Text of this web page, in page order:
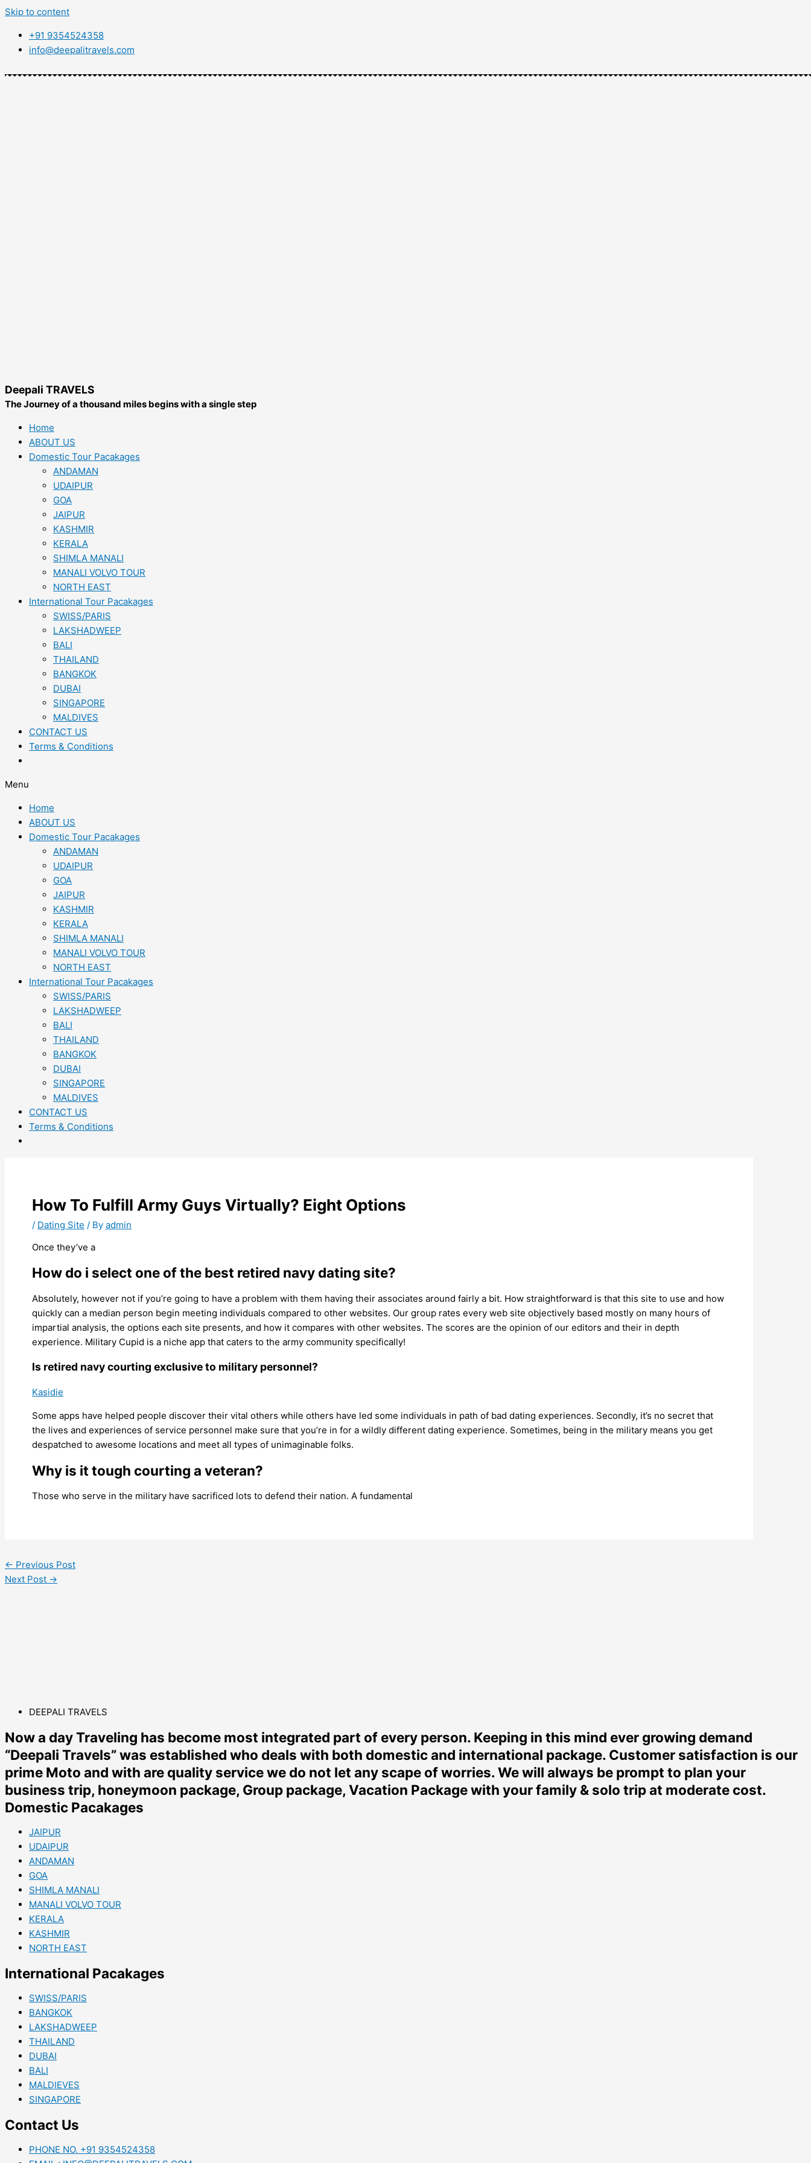
Skip to content
+91 9354524358
info@deepalitravels.com
Deepali TRAVELS
The Journey of a thousand miles begins with a single step
Home
ABOUT US
Domestic Tour Pacakages
ANDAMAN
UDAIPUR
GOA
JAIPUR
KASHMIR
KERALA
SHIMLA MANALI
MANALI VOLVO TOUR
NORTH EAST
International Tour Pacakages
SWISS/PARIS
LAKSHADWEEP
BALI
THAILAND
BANGKOK
DUBAI
SINGAPORE
MALDIVES
CONTACT US
Terms & Conditions
Menu
Home
ABOUT US
Domestic Tour Pacakages
ANDAMAN
UDAIPUR
GOA
JAIPUR
KASHMIR
KERALA
SHIMLA MANALI
MANALI VOLVO TOUR
NORTH EAST
International Tour Pacakages
SWISS/PARIS
LAKSHADWEEP
BALI
THAILAND
BANGKOK
DUBAI
SINGAPORE
MALDIVES
CONTACT US
Terms & Conditions
How To Fulfill Army Guys Virtually? Eight Options
/ Dating Site / By admin
Once they’ve a
How do i select one of the best retired navy dating site?
Absolutely, however not if you’re going to have a problem with them having their associates around fairly a bit. How straightforward is that this site to use and how
quickly can a median person begin meeting individuals compared to other websites. Our group rates every web site objectively based mostly on many hours of
impartial analysis, the options each site presents, and how it compares with other websites. The scores are the opinion of our editors and their in depth
experience. Military Cupid is a niche app that caters to the army community specifically!
Is retired navy courting exclusive to military personnel?
Kasidie
Some apps have helped people discover their vital others while others have led some individuals in path of bad dating experiences. Secondly, it’s no secret that
the lives and experiences of service personnel make sure that you’re in for a wildly different dating experience. Sometimes, being in the military means you get
despatched to awesome locations and meet all types of unimaginable folks.
Why is it tough courting a veteran?
Those who serve in the military have sacrificed lots to defend their nation. A fundamental
← Previous Post
Next Post →
DEEPALI TRAVELS
Now a day Traveling has become most integrated part of every person. Keeping in this mind ever growing demand
“Deepali Travels” was established who deals with both domestic and international package. Customer satisfaction is our
prime Moto and with are quality service we do not let any scape of worries. We will always be prompt to plan your
business trip, honeymoon package, Group package, Vacation Package with your family & solo trip at moderate cost.
Domestic Pacakages
JAIPUR
UDAIPUR
ANDAMAN
GOA
SHIMLA MANALI
MANALI VOLVO TOUR
KERALA
KASHMIR
NORTH EAST
International Pacakages
SWISS/PARIS
BANGKOK
LAKSHADWEEP
THAILAND
DUBAI
BALI
MALDIEVES
SINGAPORE
Contact Us
PHONE NO. +91 9354524358